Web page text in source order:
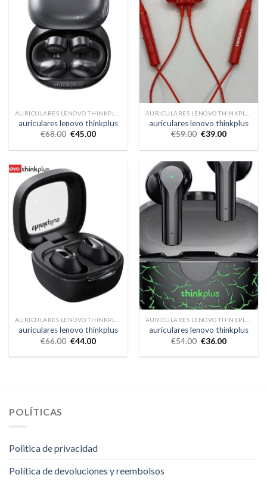
auriculares lenovo thinkplus
€68.00 €45.00
auriculares lenovo thinkplus
€59.00 €39.00
auriculares lenovo thinkplus
€66.00 €44.00
auriculares lenovo thinkplus
€54.00 €36.00
POLÍTICAS
Politica de privacidad
Política de devoluciones y reembolsos